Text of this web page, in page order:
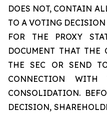
DOES NOT, CONTAIN
TO A VOTING
FOR THE PROXY
DOCUMENT THAT
THE SEC OR SEND
CONNECTION WITH
CONSOLIDATION.
DECISION,